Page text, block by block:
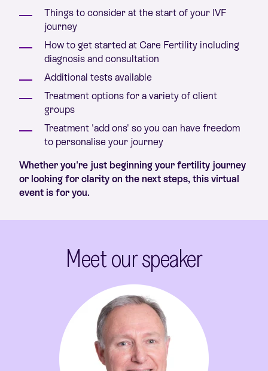
Things to consider at the start of your IVF
journey
How to get started at Care Fertility including
diagnosis and consultation
Additional tests available
Treatment options for a variety of client
groups
Treatment 'add ons' so you can have freedom
to personalise your journey
Whether you're just beginning your fertility journey
or looking for clarity on the next steps, this virtual
event is for you.
Meet our speaker